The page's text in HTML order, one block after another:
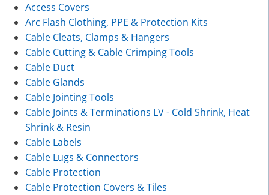
Access Covers
Arc Flash Clothing, PPE & Protection Kits
Cable Cleats, Clamps & Hangers
Cable Cutting & Cable Crimping Tools
Cable Duct
Cable Glands
Cable Jointing Tools
Cable Joints & Terminations LV - Cold Shrink, Heat
Shrink & Resin
Cable Labels
Cable Lugs & Connectors
Cable Protection
Cable Protection Covers & Tiles